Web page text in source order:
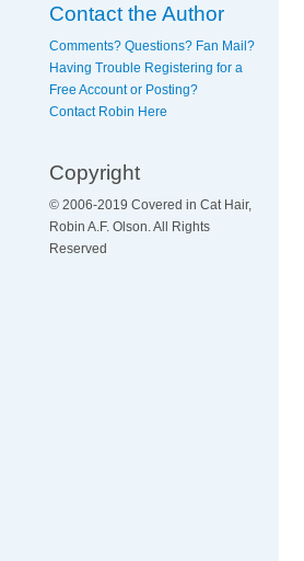
Contact the Author
Comments? Questions? Fan Mail?
Having Trouble Registering for a
Free Account or Posting?
Contact Robin Here
Copyright
© 2006-2019 Covered in Cat Hair,
Robin A.F. Olson. All Rights
Reserved